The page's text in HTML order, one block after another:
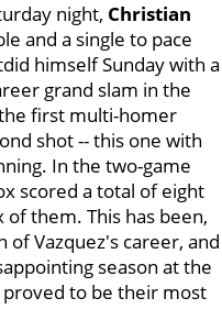
night, Christian
and a single to pace
himself Sunday with a
grand slam in the
first multi-homer
shot -- this one with
In the two-game
scored a total of eight
of them. This has been,
of Vazquez's career, and
season at the
proved to be their most